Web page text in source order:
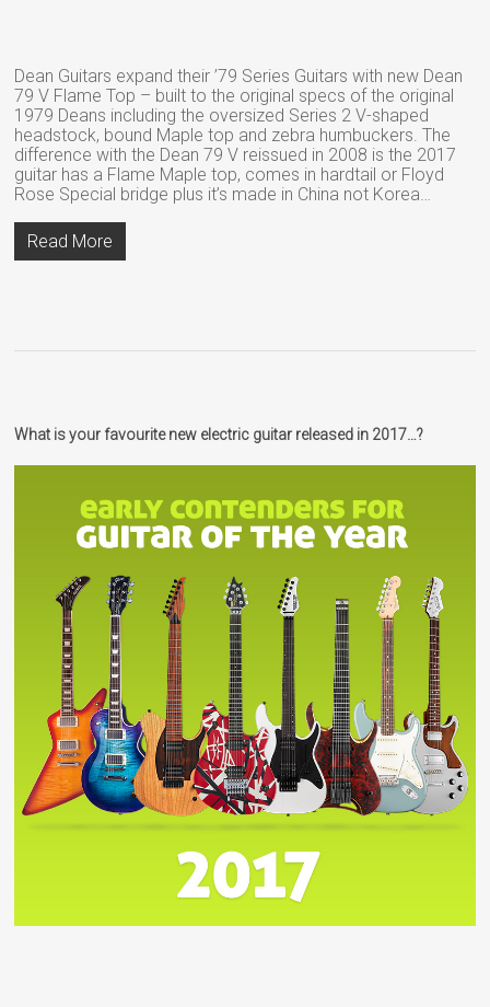
Dean Guitars expand their ’79 Series Guitars with new Dean
79 V Flame Top – built to the original specs of the original
1979 Deans including the oversized Series 2 V-shaped
headstock, bound Maple top and zebra humbuckers. The
difference with the Dean 79 V reissued in 2008 is the 2017
guitar has a Flame Maple top, comes in hardtail or Floyd
Rose Special bridge plus it’s made in China not Korea…
Read More
What is your favourite new electric guitar released in 2017…?